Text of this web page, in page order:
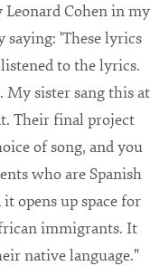
Leonard Cohen in my
saying: 'These lyrics
to the lyrics.
My sister sang this at
Their final project
of song, and you
who are Spanish
opens up space for
immigrants. It
native language."